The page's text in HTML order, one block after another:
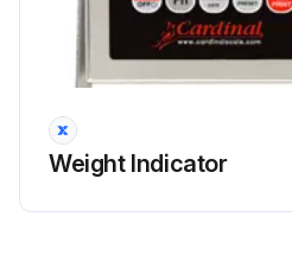
Weight Indicator